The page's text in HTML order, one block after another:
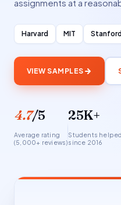
assignments at a
Harvard MIT Stanford
VIEW SAMPLES
4.7/5
Average rating
(5,000+ reviews)
25K+
Students helped
since 2016